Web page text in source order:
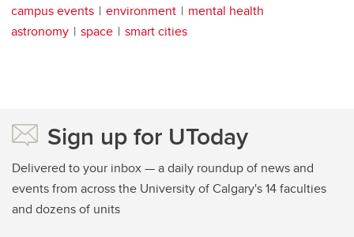
campus events environment
mental health
astronomy
space smart cities
Sign up for UToday
Delivered to your inbox — a daily roundup of news and
events from across the University of Calgary's 14 faculties
and dozens of units